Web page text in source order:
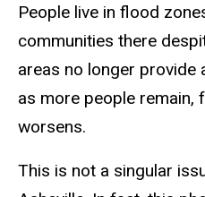
People live in flood
communities there
areas no longer provide
as more people remain,
worsens.
This is not a singular